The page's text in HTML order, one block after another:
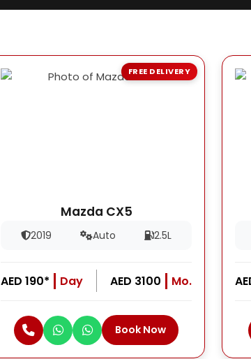
Mazda CX5
2019 Auto 2.5L
AED 190* Day AED 3100 Mo.
Book Now
FREE DELIVERY